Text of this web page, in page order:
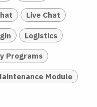
Live Chat
Logistics
Programs
Module